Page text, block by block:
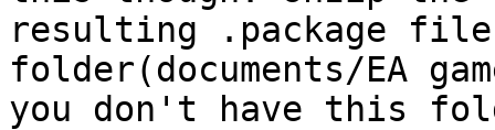
resulting .package file
folder(documents/EA
you don't have this